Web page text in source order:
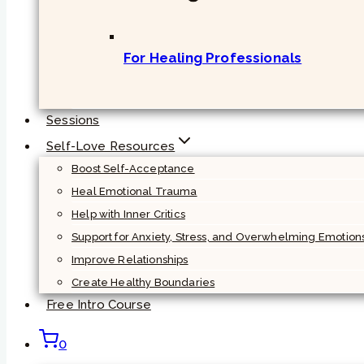
For Healing Professionals
Sessions
Self-Love Resources
Boost Self-Acceptance
Heal Emotional Trauma
Help with Inner Critics
Support for Anxiety, Stress, and Overwhelming
Improve Relationships
Create Healthy Boundaries
Free Intro Course
0